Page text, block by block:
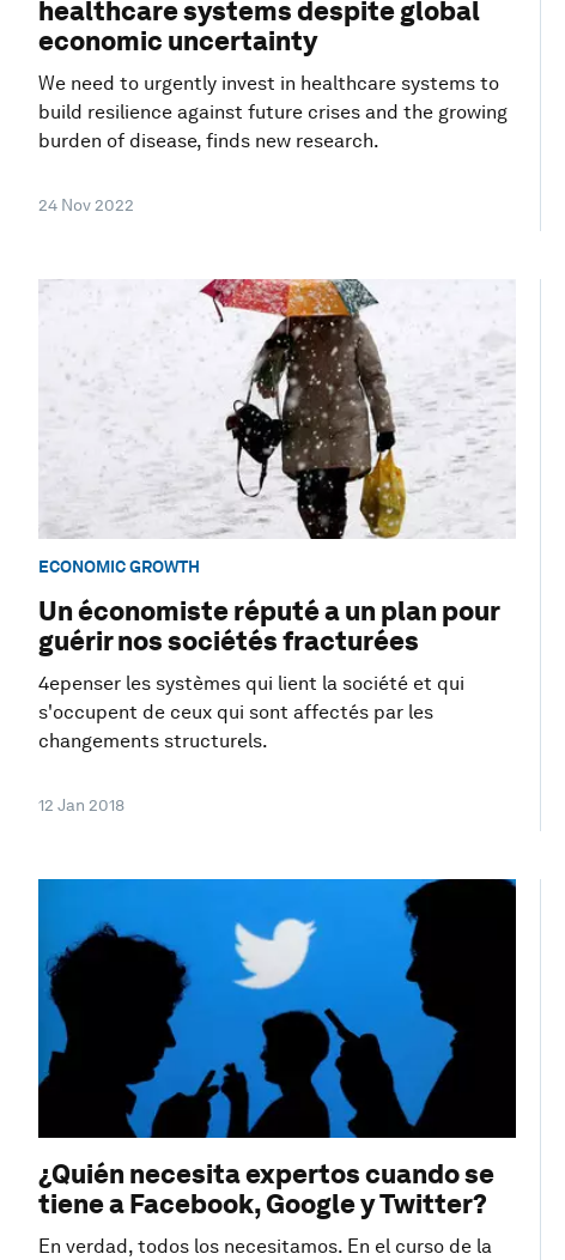
healthcare systems despite global
economic uncertainty
We need to urgently invest in healthcare systems to
build resilience against future crises and the growing
burden of disease, finds new research.
24 Nov 2022
ECONOMIC GROWTH
Un économiste réputé a un plan pour
guérir nos sociétés fracturées
4epenser les systèmes qui lient la société et qui
s'occupent de ceux qui sont affectés par les
changements structurels.
12 Jan 2018
¿Quién necesita expertos cuando se
tiene a Facebook, Google y Twitter?
En verdad, todos los necesitamos. En el curso de la